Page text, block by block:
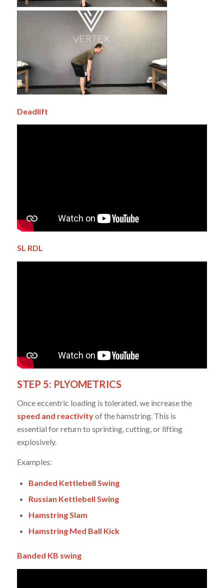
Deadlift
SL RDL
STEP 5: PLYOMETRICS
Once eccentric loading is tolerated, we increase the
speed and reactivityof the hamstring. This is
essential for return to sprinting, cutting, or lifting
explosively.
Examples:
Banded Kettlebell Swing
Russian Kettlebell Swing
Hamstring Slam
Hamstring Med Ball Kick
Banded KB swing